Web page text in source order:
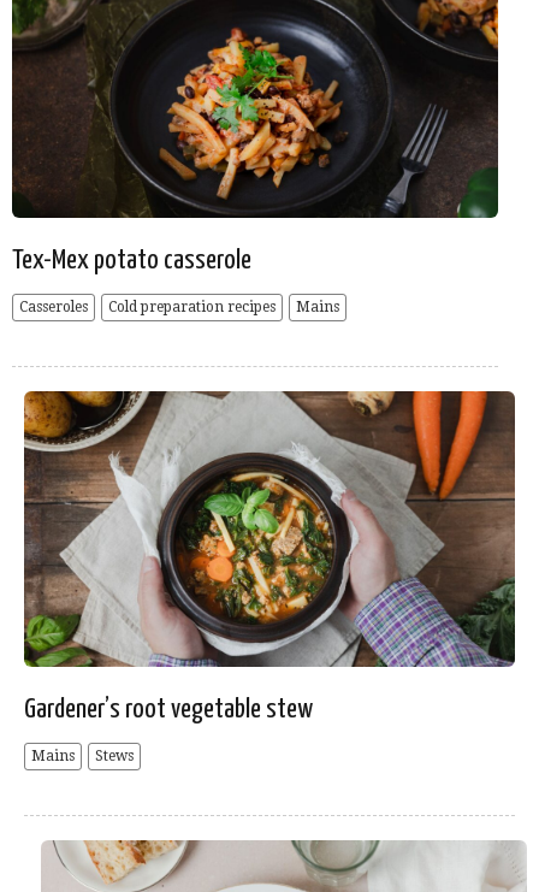
Tex-Mex potato casserole
Casseroles Cold preparation recipes Mains
Gardener’s root vegetable stew
Mains Stews